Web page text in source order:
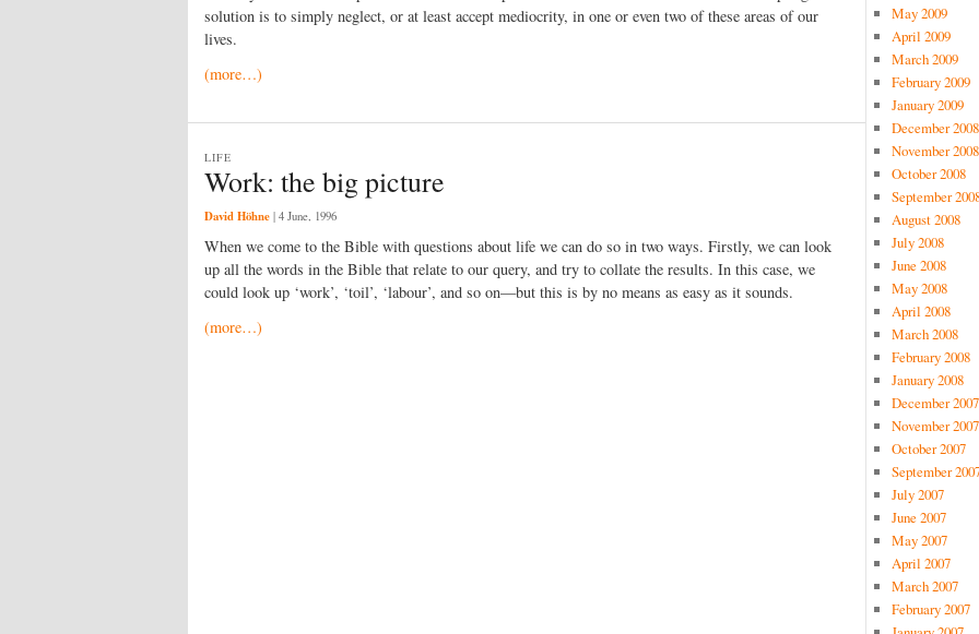
solution is to simply neglect, or at least accept mediocrity, in one or even two of these areas of our
lives.
(more…)
Work: the big picture
LIFE
David Höhne | 4 June, 1996
When we come to the Bible with questions about life we can do so in two ways. Firstly, we can look
up all the words in the Bible that relate to our query, and try to collate the results. In this case, we
could look up ‘work’, ‘toil’, ‘labour’, and so on—but this is by no means as easy as it sounds.
(more…)
May 2009
April 2009
March 2009
February 2009
January 2009
December 2008
November 2008
October 2008
September
August 2008
July 2008
June 2008
May 2008
April 2008
March 2008
February 2008
January 2008
December 2007
November 2007
October 2007
September
July 2007
June 2007
May 2007
April 2007
March 2007
February 2007